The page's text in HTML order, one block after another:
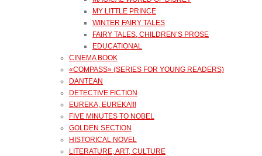
MY LITTLE PRINCE
WINTER FAIRY TALES
FAIRY TALES, CHILDREN’S PROSE
EDUCATIONAL
CINEMA BOOK
«COMPASS» (SERIES FOR YOUNG READERS)
DANTEAN
DETECTIVE FICTION
EUREKA, EUREKA!!!
FIVE MINUTES TO NOBEL
GOLDEN SECTION
HISTORICAL NOVEL
LITERATURE, ART, CULTURE